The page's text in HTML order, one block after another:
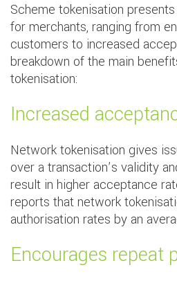
Scheme tokenisation
for merchants, ranging from
customers to increased
breakdown of the main
tokenisation:
Increased
Network tokenisation gives
over a transaction’s validity
result in higher acceptance
reports that network
authorisation rates by an
Encourages repeat